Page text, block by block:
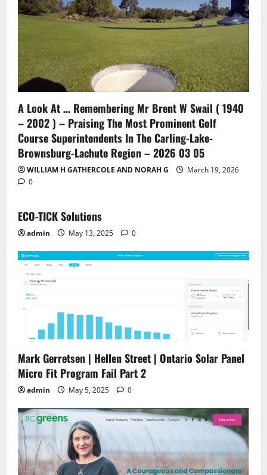
A Look At … Remembering Mr Brent W Swail ( 1940
– 2002 ) – Praising The Most Prominent Golf
Course Superintendents In The Carling-Lake-
Brownsburg-Lachute Region – 2026 03 05
WILLIAM H GATHERCOLE AND NORAH G
March 19, 2026
0
ECO-TICK Solutions
admin May 13, 2025 0
Mark Gerretsen | Hellen Street | Ontario Solar Panel
Micro Fit Program Fail Part 2
admin May 5, 2025 0